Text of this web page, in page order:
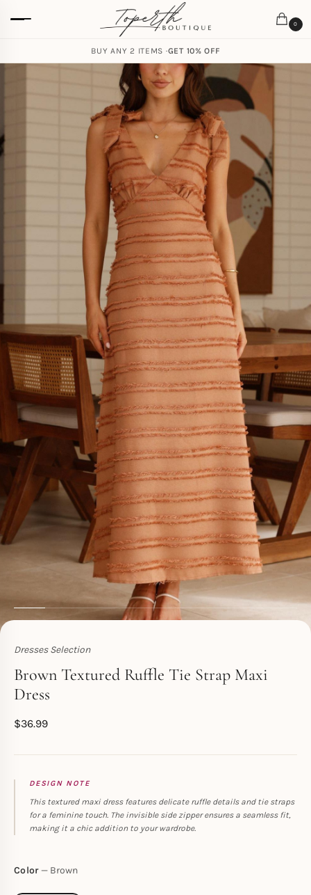
0
BUY ANY 2 ITEMS ·GET 10% OFF
Dresses Selection
Toperth
Brown Textured Ruffle Tie Strap Maxi
Dress
$36.99
DESIGN NOTE
This textured maxi dress features delicate ruffle details and tie straps
for a feminine touch. The invisible side zipper ensures a seamless fit,
making it a chic addition to your wardrobe.
Color Brown